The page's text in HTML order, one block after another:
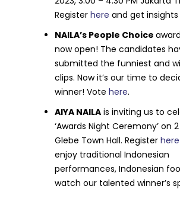
Registerhere and get
NAILA’s People Choice
now open! The candidates
submitted the funniest and
clips. Now it’s our time to
winner! Votehere.
AIYA NAILA is inviting us to
‘Awards Night Ceremony’ on
Glebe Town Hall. Registerhere
enjoy traditional Indonesian
performances, Indonesian
watch our talented winner’s